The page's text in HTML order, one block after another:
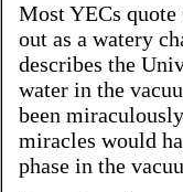
Most YECs quote
out as a watery
describes the
water in the
been
miracles would
phase in the